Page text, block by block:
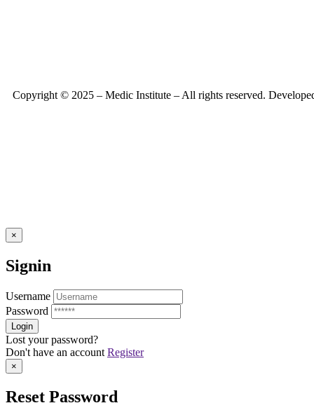
Copyright © 2025 – Medic Institute – All rights reserved.
×
Signin
Username
Password
Lost your password?
Don't have an account Register
×
Reset Password